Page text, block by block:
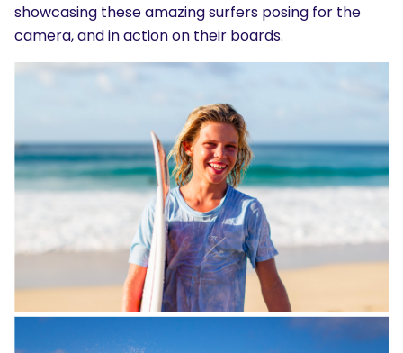
showcasing these amazing surfers posing for the
camera, and in action on their boards.